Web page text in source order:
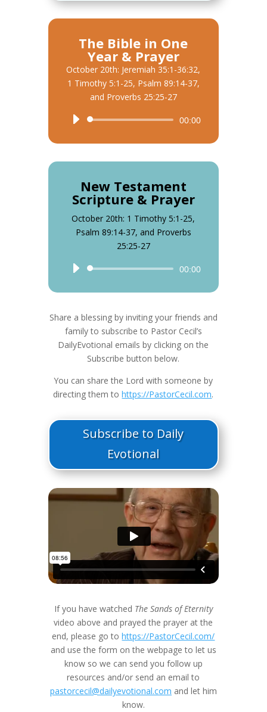
The Bible in One
Year & Prayer
October 20th: Jeremiah 35:1-36:32,
1 Timothy 5:1-25, Psalm 89:14-37,
and Proverbs 25:25-27
Audio
00:00
New Testament
Scripture & Prayer
October 20th: 1 Timothy 5:1-25,
Psalm 89:14-37, and Proverbs
25:25-27
Audio
00:00
Share a blessing by inviting your friends and
family to subscribe to Pastor Cecil’s
DailyEvotional emails by clicking on the
Subscribe button below.
You can share the Lord with someone by
directing them tohttps://PastorCecil.com.
Subscribe to Daily
Evotional
If you have watched The Sands of Eternity
video above and prayed the prayer at the
end, please go tohttps://PastorCecil.com/
and use the form on the webpage to let us
know so we can send you follow up
resources and/or send an email to
pastorcecil@dailyevotional.com and let him
know.